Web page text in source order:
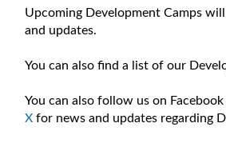
Upcoming Development Camps
and updates.
You can also find a list of our
You can also follow us on
Xfor news and updates regarding